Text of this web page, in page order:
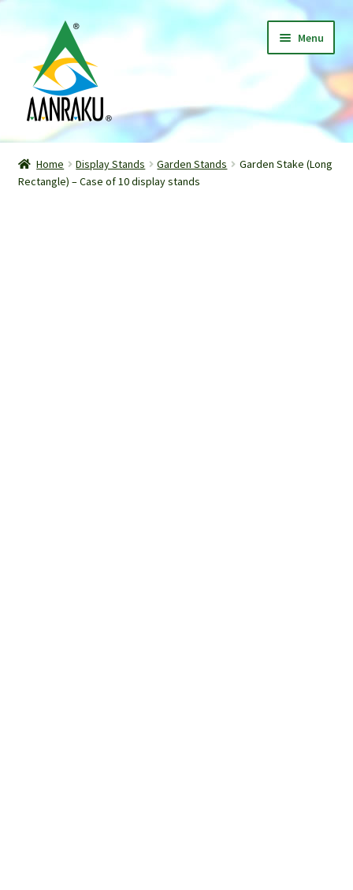
Skip
navigation
Skip
content
Menu
Home
Shop
Home Display Stands Garden Stands
Garden Stake (Long
Rectangle) – Case of 10 display stands